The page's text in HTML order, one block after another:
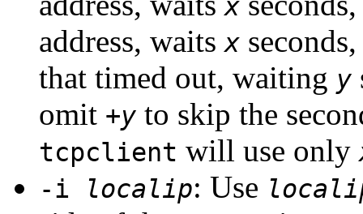
x
address, waits x
that timed out, waiting y
omit +y to skip the
tcpclient will use only
-i
localip: Use